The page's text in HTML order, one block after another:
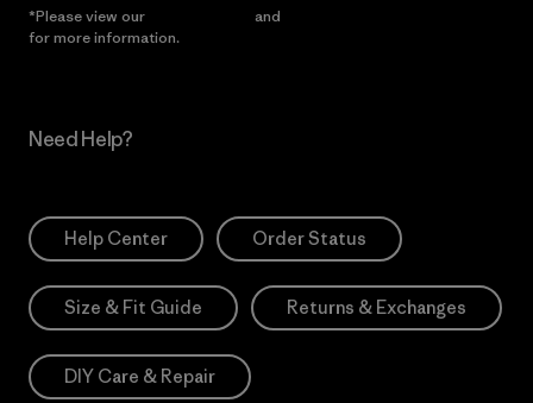
*Please view our and
for more information.
Need Help?
Help Center Order Status
Size & Fit Guide Returns & Exchanges
DIY Care & Repair